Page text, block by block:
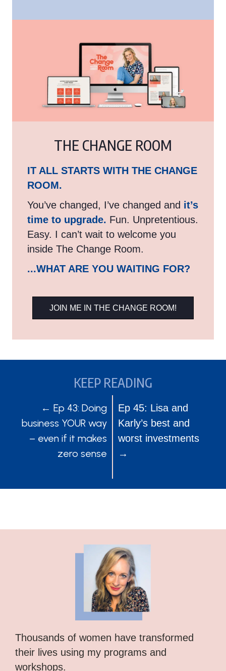
THE CHANGE ROOM
IT ALL STARTS WITH THE CHANGE
ROOM.
You’ve changed, I’ve changed and it’s
time to upgrade. Fun. Unpretentious.
Easy. I can’t wait to welcome you
inside The Change Room.
...WHAT ARE YOU WAITING FOR?
JOIN ME IN THE CHANGE ROOM!
KEEP READING
POSTS
NAVIGATION
← Ep 43: Doing
business YOUR way
– even if it makes
zero sense
POSTS
NAVIGATION
Ep 45: Lisa and
Karly’s best and
worst investments
→
Thousands of women have transformed
their lives using my programs and
workshops.